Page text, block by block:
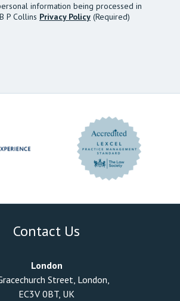
information being processed in
P Collins Privacy Policy (Required)
Contact Us
London
Street, London,
EC3V 0BT, UK